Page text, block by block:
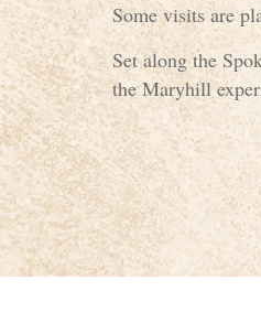
Some visits are
Set along the
the Maryhill